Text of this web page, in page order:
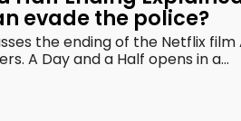
evade the police?
the ending of the Netflix film
A Day and a Half opens in a...